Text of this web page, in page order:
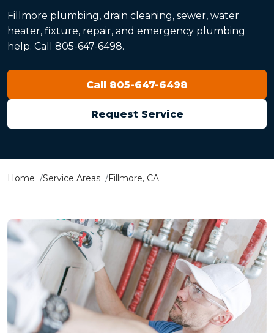
Fillmore plumbing, drain cleaning, sewer, water
heater, fixture, repair, and emergency plumbing
help. Call 805-647-6498.
Call 805-647-6498
Request Service
Home Service Areas Fillmore, CA